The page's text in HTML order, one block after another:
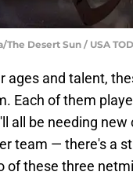
Desert Sun / USA
ages and talent,
Each of them
all be needing
team — there's a
of these three